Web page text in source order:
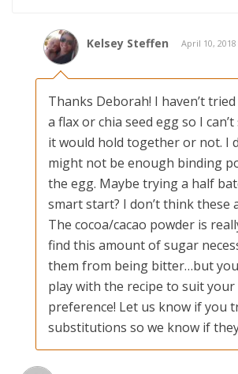
Kelsey Steffen April 10, 2018
Thanks Deborah! I haven’t
a flax or chia seed egg so I
it would hold together or not. I
might not be enough binding
the egg. Maybe trying a half
smart start? I don’t think these
The cocoa/cacao powder is
find this amount of sugar
them from being bitter…but you
play with the recipe to suit your
preference! Let us know if you
substitutions so we know if